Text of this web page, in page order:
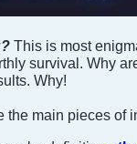
This is most
survival. Why
Why!
the main pieces of